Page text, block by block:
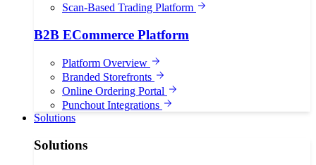
Scan-Based Trading Platform
B2B ECommerce Platform
Platform Overview
Branded Storefronts
Online Ordering Portal
Punchout Integrations
Solutions
Solutions